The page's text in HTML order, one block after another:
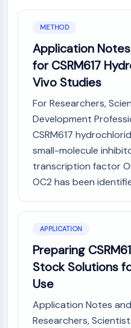
Cell Cycle
DNA Damage
IMMUNOLOGY/INFLAMMATION
Immunology/Inflammation
CD19
CD6
CTLA-4
Nectin-4
ALCAM/CD166
Human leukocyte
like receptors (LILR)
Mesothelin
CD22
CD276/B7-H3
L-Selectin
VAP-1
CD74
Fc Receptor (FcR)
METHOD
Application
for CSRM617
Vivo Studies
For Researchers,
Development
CSRM617
small-molecule
transcription factor
OC2 has been
APPLICATION
Preparing
Stock Solutions
Use
Application Notes
Researchers,